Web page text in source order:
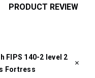
PRODUCT REVIEW
FIPS 140-2 level 2
Fortress